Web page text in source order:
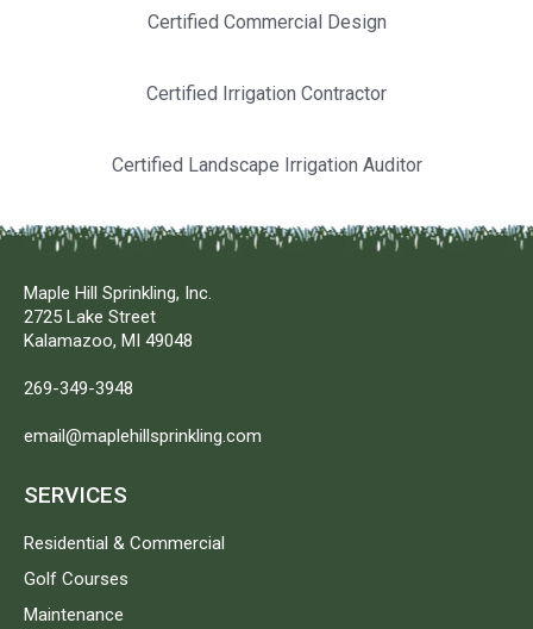
Certified Commercial Design
Certified Irrigation Contractor
Certified Landscape Irrigation Auditor
Maple Hill Sprinkling, Inc.
2725 Lake Street
Kalamazoo, MI 49048
269-349-3948
email@maplehillsprinkling.com
SERVICES
Residential & Commercial
Golf Courses
Maintenance